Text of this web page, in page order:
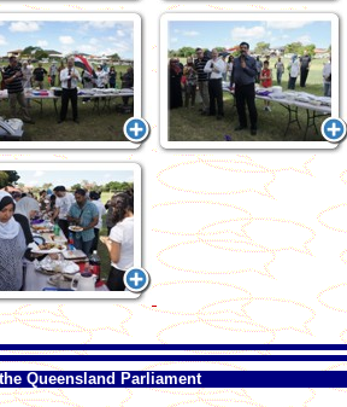
Queensland Parliament